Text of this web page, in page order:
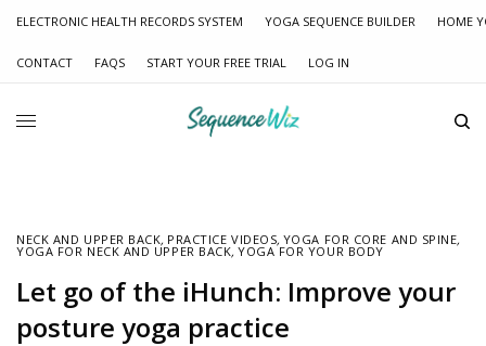
ELECTRONIC HEALTH RECORDS SYSTEM YOGA SEQUENCE BUILDER HOME
CONTACT FAQS START YOUR FREE TRIAL LOG IN
NECK AND UPPER BACK, PRACTICE VIDEOS, YOGA FOR CORE AND SPINE,
YOGA FOR NECK AND UPPER BACK, YOGA FOR YOUR BODY
Let go of the iHunch: Improve your
posture yoga practice